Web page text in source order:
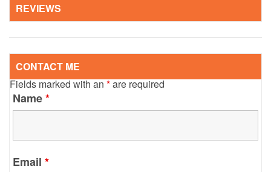
REVIEWS
CONTACT ME
Fields marked with an*are required
Name*
Email *